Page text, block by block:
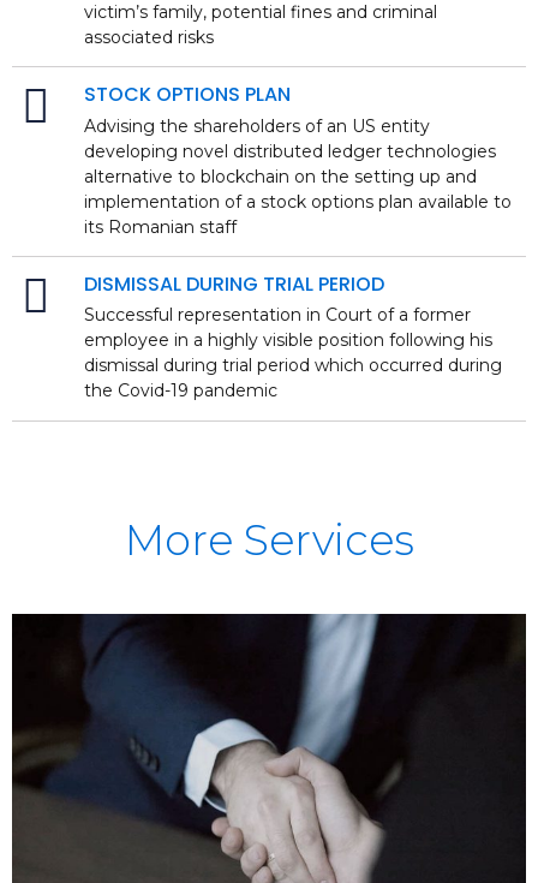
victim’s family, potential fines and criminal
associated risks
STOCK OPTIONS PLAN
Advising the shareholders of an US entity
developing novel distributed ledger technologies
alternative to blockchain on the setting up and
implementation of a stock options plan available to
its Romanian staff
DISMISSAL DURING TRIAL PERIOD
Successful representation in Court of a former
employee in a highly visible position following his
dismissal during trial period which occurred during
the Covid-19 pandemic
More Services